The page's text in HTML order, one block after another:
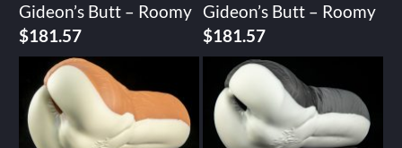
Gideon’s Butt – Roomy
$181.57
Gideon’s Butt – Roomy
$181.57